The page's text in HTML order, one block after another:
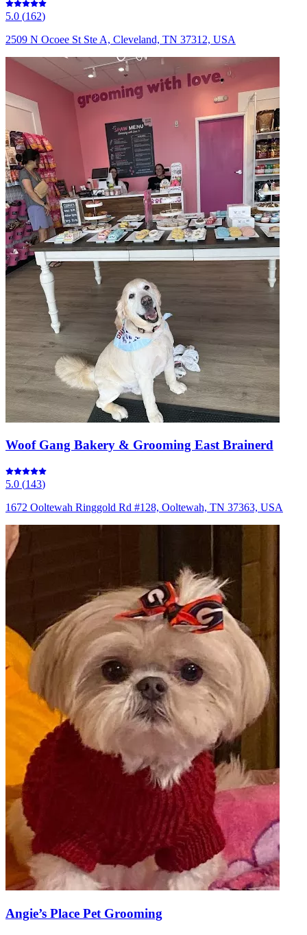
5.0 (162)
2509 N Ocoee St Ste A, Cleveland, TN 37312, USA
Woof Gang Bakery & Grooming East Brainerd
5.0 (143)
1672 Ooltewah Ringgold Rd #128, Ooltewah, TN 37363, USA
Angie’s Place Pet Grooming